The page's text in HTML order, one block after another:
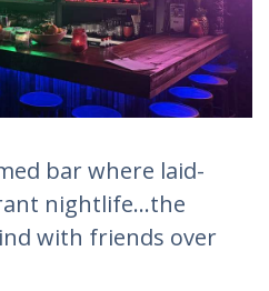
bar where laid-
nightlife...the
with friends over